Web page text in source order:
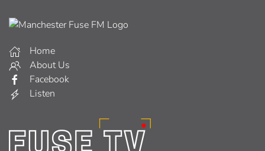
Home
About Us
Facebook
Listen